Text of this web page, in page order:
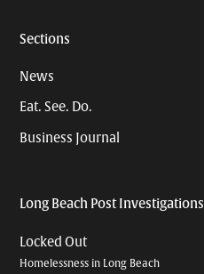
Sections
News
Eat. See. Do.
Business Journal
Long Beach Post Investigations
Locked Out
Homelessness in Long Beach